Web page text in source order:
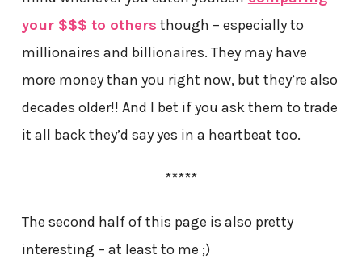
your $$$ to others though – especially to
millionaires and billionaires. They may have
more money than you right now, but they’re also
decades older!! And I bet if you ask them to trade
it all back they’d say yes in a heartbeat too.
*****
The second half of this page is also pretty
interesting – at least to me ;)